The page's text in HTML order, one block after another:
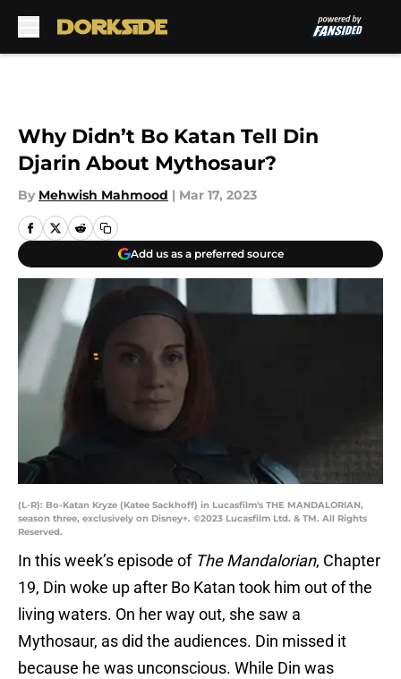
Why Didn’t Bo Katan Tell Din
Djarin About Mythosaur?
By Mehwish Mahmood | Mar 17, 2023
Add us as a preferred source
(L-R): Bo-Katan Kryze (Katee Sackhoff) in Lucasfilm's THE MANDALORIAN,
season three, exclusively on Disney+. ©2023 Lucasfilm Ltd. & TM. All Rights
Reserved.
In this week’s episode of The Mandalorian, Chapter
19, Din woke up after Bo Katan took him out of the
living waters. On her way out, she saw a
Mythosaur, as did the audiences. Din missed it
because he was unconscious. While Din was